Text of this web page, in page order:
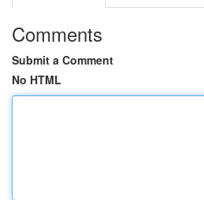
Comments
Submit a Comment
No HTML